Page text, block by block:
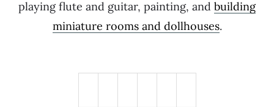
playing flute and guitar, painting, and building
miniature rooms and dollhouses.